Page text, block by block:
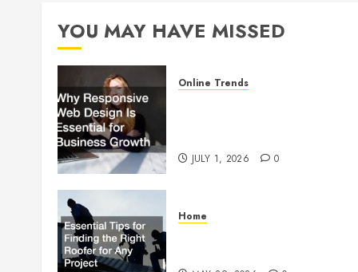
YOU MAY HAVE MISSED
Online Trends
JULY 1, 2026 0
Home